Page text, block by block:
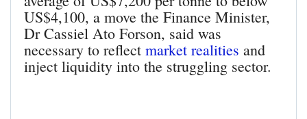
US$4,100, a move the Finance Minister,
Dr Cassiel Ato Forson, said was
necessary to reflect market realities and
inject liquidity into the struggling sector.